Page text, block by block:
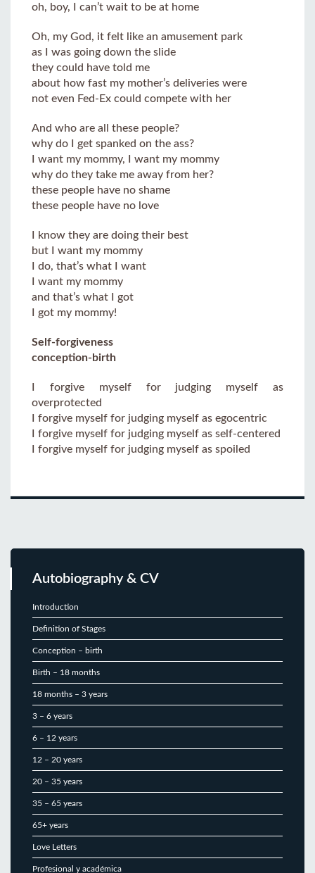
oh, boy, I can’t wait to be at home
Oh, my God, it felt like an amusement park
as I was going down the slide
they could have told me
about how fast my mother’s deliveries were
not even Fed-Ex could compete with her
And who are all these people?
why do I get spanked on the ass?
I want my mommy, I want my mommy
why do they take me away from her?
these people have no shame
these people have no love
I know they are doing their best
but I want my mommy
I do, that’s what I want
I want my mommy
and that’s what I got
I got my mommy!
Self-forgiveness
conception-birth
I forgive myself for judging myself as
overprotected
I forgive myself for judging myself as egocentric
I forgive myself for judging myself as self-centered
I forgive myself for judging myself as spoiled
Autobiography & CV
Introduction
Definition of Stages
Conception – birth
Birth – 18 months
18 months – 3 years
3 – 6 years
6 – 12 years
12 – 20 years
20 – 35 years
35 – 65 years
65+ years
Love Letters
Profesional y académica